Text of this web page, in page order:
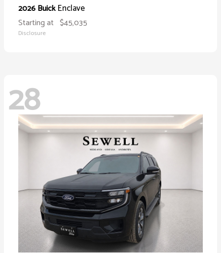
2026 BuickEnclave
Starting at $45,035
Disclosure
28